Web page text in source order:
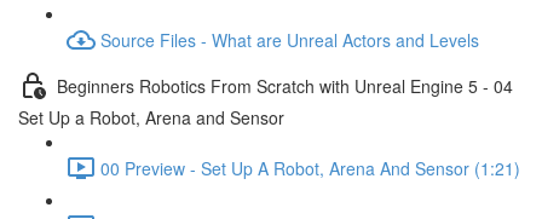
Source Files - What are Unreal Actors and Levels
Beginners Robotics From Scratch with Unreal Engine 5 - 04
Set Up a Robot, Arena and Sensor
00 Preview - Set Up A Robot, Arena And Sensor (1:21)